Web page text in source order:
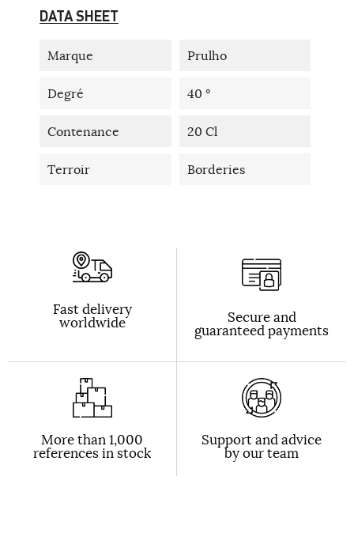
DATA SHEET
Marque Prulho
Degré 40 °
Contenance 20 Cl
Terroir Borderies
Fast delivery
worldwide Secure and
guaranteed payments
More than 1,000
references in stock
Support and advice
by our team